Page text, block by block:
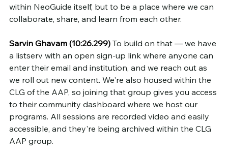
within NeoGuide itself, but to be a place where we can
collaborate, share, and learn from each other.
Sarvin Ghavam (10:26.299) To build on that — we have
a listserv with an open sign-up link where anyone can
enter their email and institution, and we reach out as
we roll out new content. We're also housed within the
CLG of the AAP, so joining that group gives you access
to their community dashboard where we host our
programs. All sessions are recorded video and easily
accessible, and they're being archived within the CLG
AAP group.